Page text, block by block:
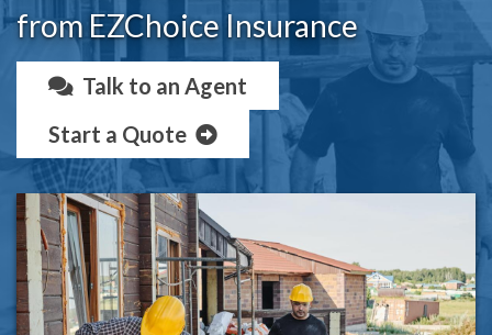
from EZChoice Insurance
Talk to an Agent
Start a Quote